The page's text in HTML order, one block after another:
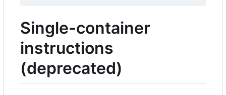
Single-container
instructions
(deprecated)